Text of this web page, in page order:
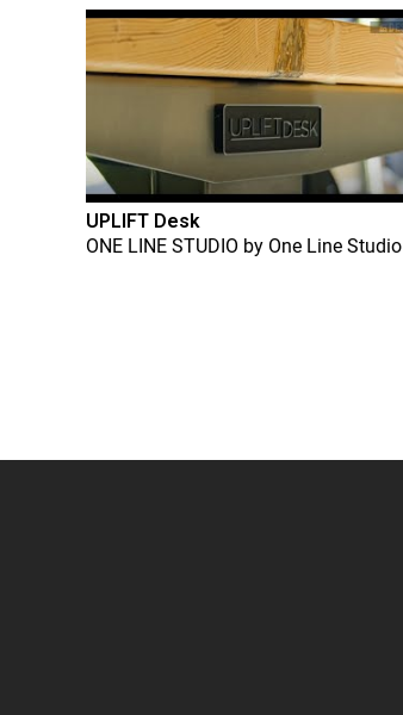
UPLIFT Desk
ONE LINE STUDIO by One Line Studio